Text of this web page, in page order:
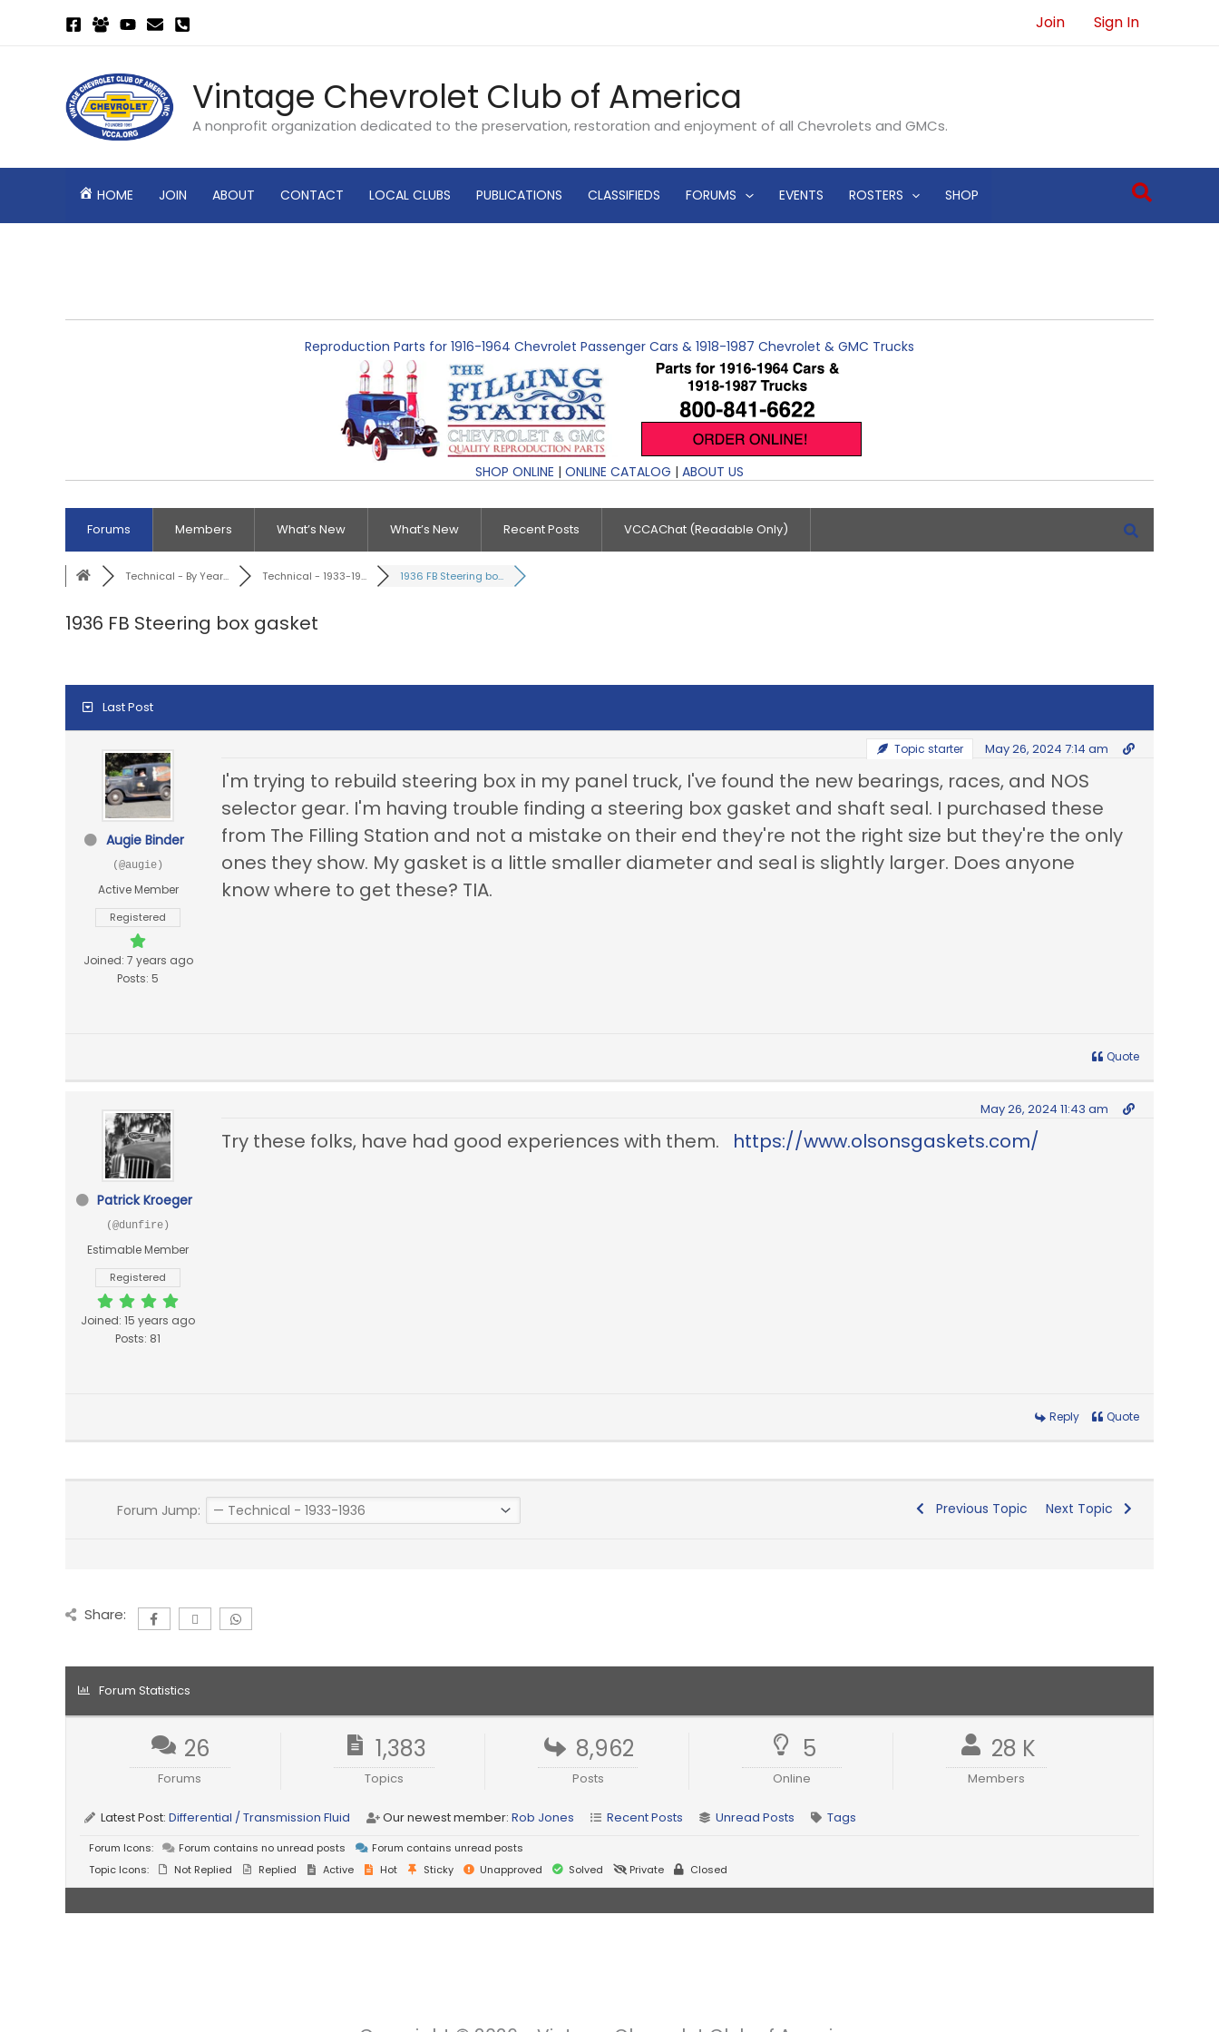
Join Sign In
Vintage Chevrolet Club of America
A nonprofit organization dedicated to the preservation, restoration and enjoyment of all Chevrolets and GMCs.
HOME JOIN ABOUT CONTACT LOCAL CLUBS PUBLICATIONS CLASSIFIEDS FORUMS EVENTS ROSTERS SHOP Search
Reproduction Parts for 1916-1964 Chevrolet Passenger Cars & 1918-1987 Chevrolet & GMC Trucks
SHOP ONLINE | ONLINE CATALOG | ABOUT US
Forums Members What’s New What’s New Recent Posts VCCAChat (Readable Only)
Technical - By Year... Technical - 1933-19... 1936 FB Steering bo...
1936 FB Steering box gasket
Last Post
Augie Binder
(@augie)
Active Member
Registered
Joined: 7 years ago
Posts: 5
Topic starter May 26, 2024 7:14 am
I'm trying to rebuild steering box in my panel truck, I've found the new bearings, races, and NOS
selector gear. I'm having trouble finding a steering box gasket and shaft seal. I purchased these
from The Filling Station and not a mistake on their end they're not the right size but they're the only
ones they show. My gasket is a little smaller diameter and seal is slightly larger. Does anyone
know where to get these? TIA.
Quote
Patrick Kroeger
(@dunfire)
Estimable Member
Registered
Joined: 15 years ago
Posts: 81
May 26, 2024 11:43 am
Try these folks, have had good experiences with them. https://www.olsonsgaskets.com/
Reply Quote
Forum Jump: Previous Topic Next Topic
Share:
Forum Statistics
26
Forums
1,383
Topics
8,962
Posts
5
Online
28 K
Members
Latest Post: Differential / Transmission Fluid Our newest member: Rob Jones Recent Posts Unread Posts Tags
Forum Icons: Forum contains no unread posts
Forum contains unread posts
Topic Icons:
Not Replied Replied Active Hot Sticky Unapproved Solved Private Closed